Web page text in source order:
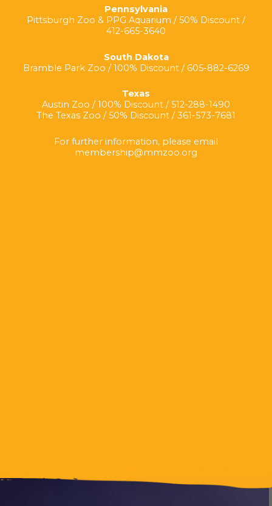
Pennsylvania
Pittsburgh Zoo & PPG Aquarium / 50% Discount /
412-665-3640
South Dakota
Bramble Park Zoo / 100% Discount / 605-882-6269
Texas
Austin Zoo / 100% Discount / 512-288-1490
The Texas Zoo / 50% Discount / 361-573-7681
For further information, please email
membership@mmzoo.org